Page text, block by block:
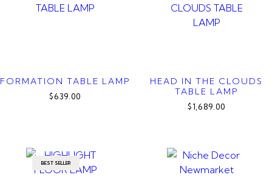
FORMATION TABLE LAMP
$639.00
HEAD IN THE CLOUDS
TABLE LAMP
$1,689.00
BEST SELLER